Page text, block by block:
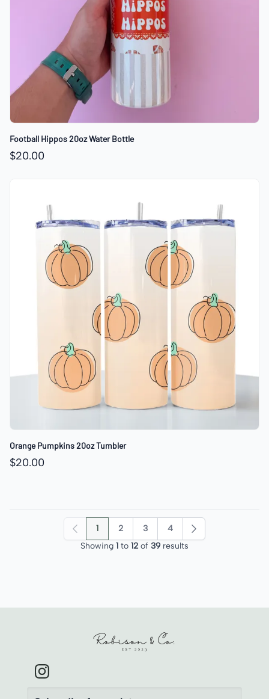
Football Hippos 20oz Water Bottle
$20.00
Orange Pumpkins 20oz Tumbler
$20.00
Showing 1 to 12 of 39results
Previous1 2 3 4 Next
Robison & Co.